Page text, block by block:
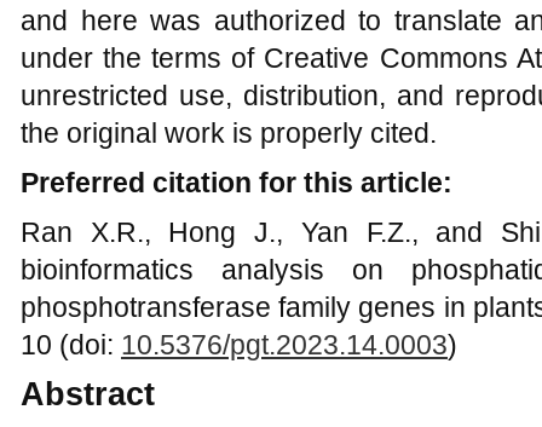
and here was authorized to translate
under the terms of Creative Commons
unrestricted use, distribution, and
the original work is properly cited.
Preferred citation for this article:
Ran X.R., Hong J., Yan F.Z., and
bioinformatics analysis on
phosphotransferase family genes in
10 (doi: 10.5376/pgt.2023.14.0003)
Abstract